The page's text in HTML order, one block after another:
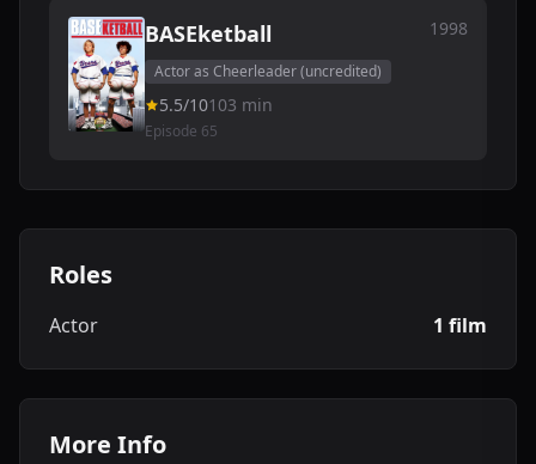
BASEketball 1998
Actor as Cheerleader (uncredited)
5.5/10103 min
Episode 65
Roles
Actor 1 film
More Info